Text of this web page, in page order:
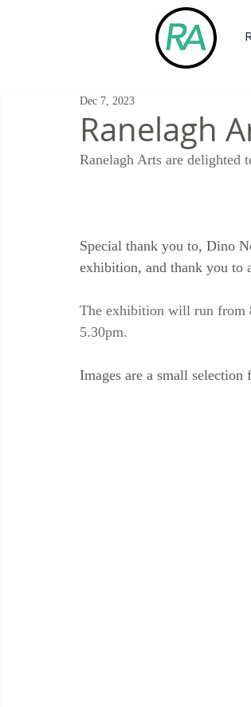
Ranelagh
Dec 7, 2023
Ranelagh Arts are delighted
Special thank you to, Dino
exhibition, and thank you to
The exhibition will run from
5.30pm.
Images are a small